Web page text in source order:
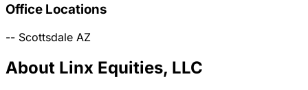
Office Locations
-- Scottsdale AZ
About Linx Equities, LLC